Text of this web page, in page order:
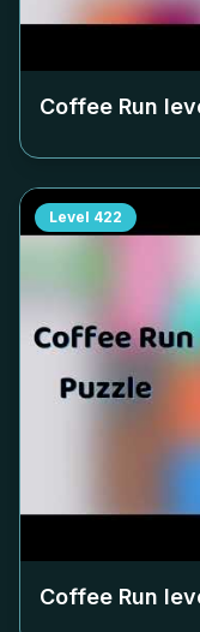
Coffee Run
Level 422
Coffee Run